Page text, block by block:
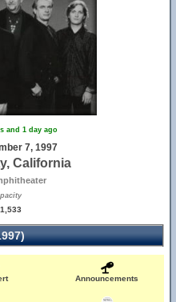
and 1 day ago
7, 1997
California
Announcements